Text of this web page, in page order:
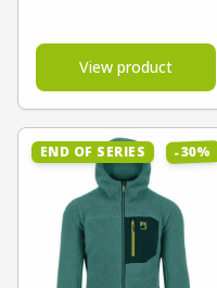
View product
END OF SERIES -30%